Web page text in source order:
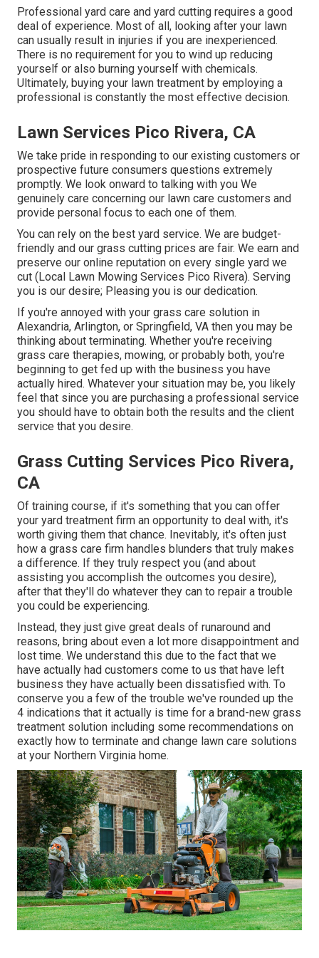
Professional yard care and yard cutting requires a good
deal of experience. Most of all, looking after your lawn
can usually result in injuries if you are inexperienced.
There is no requirement for you to wind up reducing
yourself or also burning yourself with chemicals.
Ultimately, buying your lawn treatment by employing a
professional is constantly the most effective decision.
Lawn Services Pico Rivera, CA
We take pride in responding to our existing customers or
prospective future consumers questions extremely
promptly. We look onward to talking with you We
genuinely care concerning our lawn care customers and
provide personal focus to each one of them.
You can rely on the best yard service. We are budget-
friendly and our grass cutting prices are fair. We earn and
preserve our online reputation on every single yard we
cut (Local Lawn Mowing Services Pico Rivera). Serving
you is our desire; Pleasing you is our dedication.
If you're annoyed with your grass care solution in
Alexandria, Arlington, or Springfield, VA then you may be
thinking about terminating. Whether you're receiving
grass care therapies, mowing, or probably both, you're
beginning to get fed up with the business you have
actually hired. Whatever your situation may be, you likely
feel that since you are purchasing a professional service
you should have to obtain both the results and the client
service that you desire.
Grass Cutting Services Pico Rivera,
CA
Of training course, if it's something that you can offer
your yard treatment firm an opportunity to deal with, it's
worth giving them that chance. Inevitably, it's often just
how a grass care firm handles blunders that truly makes
a difference. If they truly respect you (and about
assisting you accomplish the outcomes you desire),
after that they'll do whatever they can to repair a trouble
you could be experiencing.
Instead, they just give great deals of runaround and
reasons, bring about even a lot more disappointment and
lost time. We understand this due to the fact that we
have actually had customers come to us that have left
business they have actually been dissatisfied with. To
conserve you a few of the trouble we've rounded up the
4 indications that it actually is time for a brand-new grass
treatment solution including some recommendations on
exactly how to terminate and change lawn care solutions
at your Northern Virginia home.